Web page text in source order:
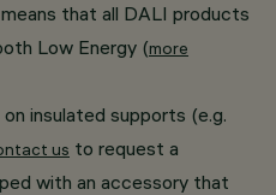
that all DALI products
Low Energy (more
insulated supports (e.g.
us to request a
with an accessory that